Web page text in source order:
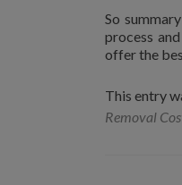
So
process
offer the
This entry
Removal